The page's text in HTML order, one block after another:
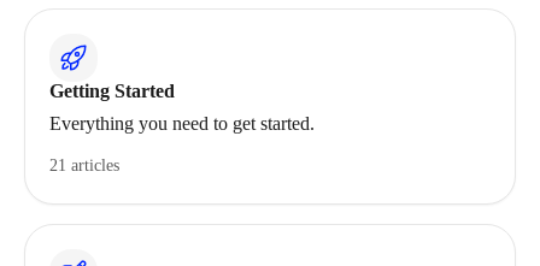
Getting Started
Everything you need to get started.
21 articles